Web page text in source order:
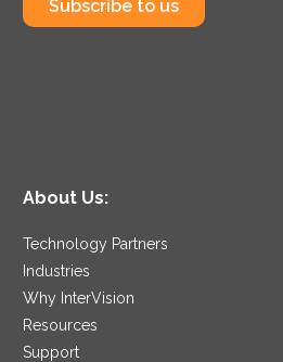
Subscribe to us
About Us:
Technology Partners
Industries
Why InterVision
Resources
Support